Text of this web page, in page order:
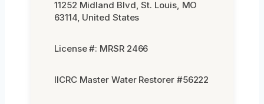
11252 Midland Blvd, St. Louis, MO
63114, United States
License #: MRSR 2466
IICRC Master Water Restorer #56222